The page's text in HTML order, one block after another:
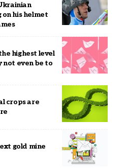
his helmet
highest level
not even be to
crops are
gold mine